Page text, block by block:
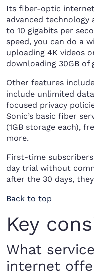
Its fiber-optic
advanced technology
to 10 gigabits per
speed, you can do a
uploading 4K videos
downloading 30GB of
Other features
include unlimited
focused privacy
Sonic’s basic fiber
(1GB storage each),
more.
First-time
day trial without
after the 30 days,
Back to top
Key
What
internet